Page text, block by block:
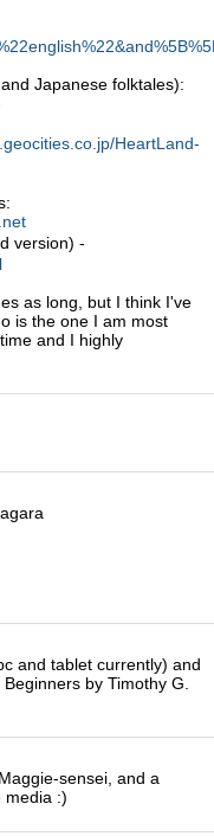
Japanese folktales):
HeartLand-
version) -
as long, but I think I've
is the one I am most
and I highly
and tablet currently) and
by Timothy G.
sensei, and a
media :)